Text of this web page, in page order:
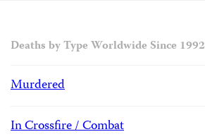
Deaths by Type Worldwide Since 1992
Murdered
In Crossfire / Combat